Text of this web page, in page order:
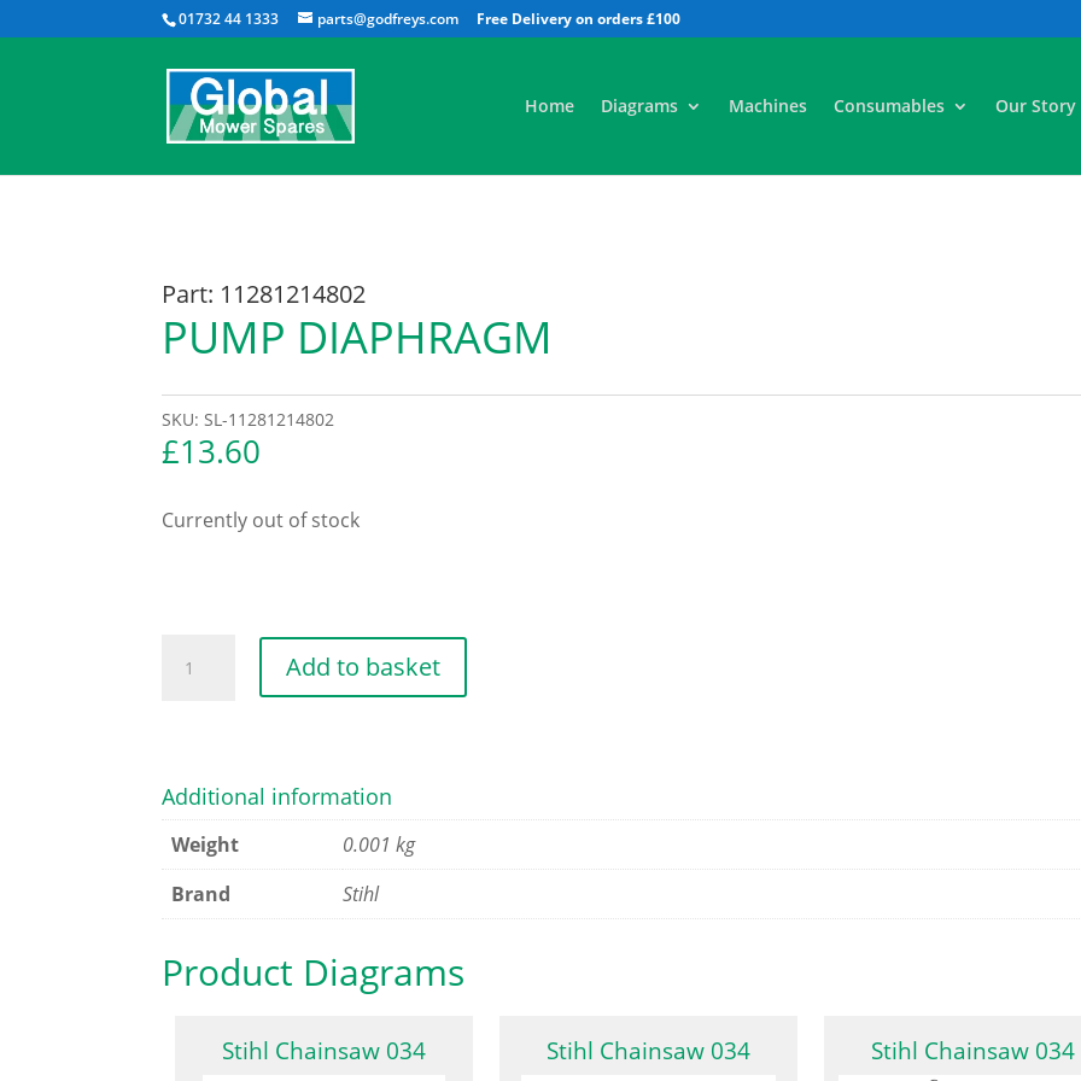
01732 44 1333 parts@godfreys.com
Home Diagrams Machines Consumables Our Story
Part: 11281214802
PUMP DIAPHRAGM
SKU:SL-11281214802
£13.60
Currently out of stock
DIAPHRAGM
Add to basket
Additional information
Weight
0.001 kg
Brand
Stihl
Product Diagrams
Stihl Chainsaw 034 Stihl Chainsaw 034 Stihl Chainsaw 034